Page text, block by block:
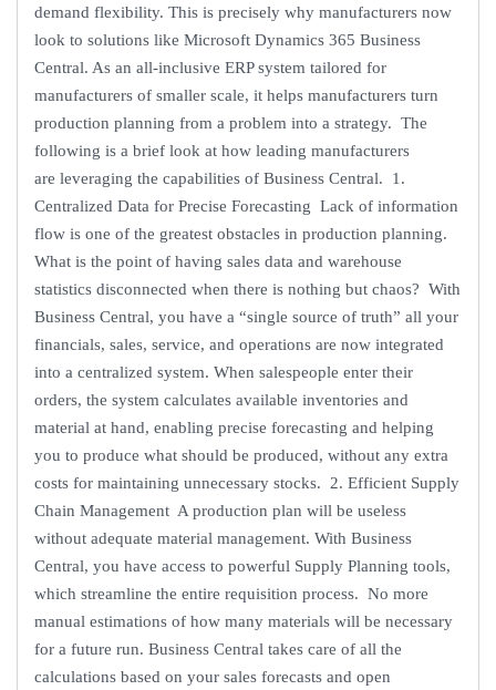
demand flexibility. This is precisely why manufacturers now
look to solutions like Microsoft Dynamics 365 Business
Central. As an all-inclusive ERP system tailored for
manufacturers of smaller scale, it helps manufacturers turn
production planning from a problem into a strategy. The
following is a brief look at how leading manufacturers
are leveraging the capabilities of Business Central. 1.
Centralized Data for Precise Forecasting Lack of information
flow is one of the greatest obstacles in production planning.
What is the point of having sales data and warehouse
statistics disconnected when there is nothing but chaos? With
Business Central, you have a “single source of truth” all your
financials, sales, service, and operations are now integrated
into a centralized system. When salespeople enter their
orders, the system calculates available inventories and
material at hand, enabling precise forecasting and helping
you to produce what should be produced, without any extra
costs for maintaining unnecessary stocks. 2. Efficient Supply
Chain Management A production plan will be useless
without adequate material management. With Business
Central, you have access to powerful Supply Planning tools,
which streamline the entire requisition process. No more
manual estimations of how many materials will be necessary
for a future run. Business Central takes care of all the
calculations based on your sales forecasts and open